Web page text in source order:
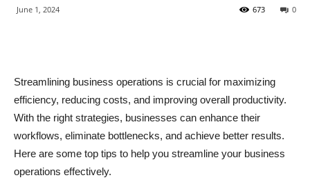
June 1, 2024 0
673
Streamlining business operations is crucial for maximizing
efficiency, reducing costs, and improving overall productivity.
With the right strategies, businesses can enhance their
workflows, eliminate bottlenecks, and achieve better results.
Here are some top tips to help you streamline your business
operations effectively.